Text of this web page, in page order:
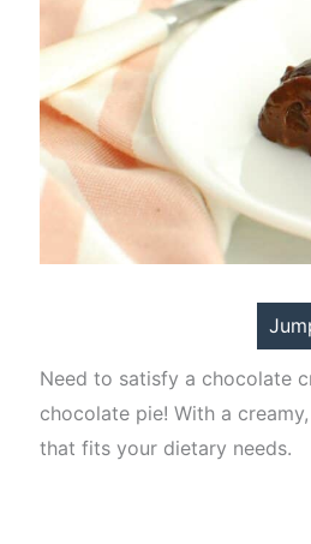
Need to satisfy a chocolate
chocolate pie! With a
that fits your dietary needs.